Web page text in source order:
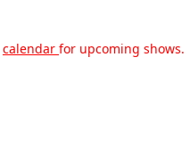
calendar for upcoming shows.